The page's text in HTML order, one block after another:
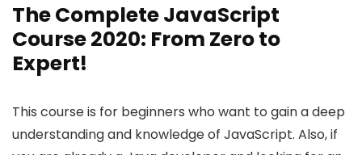
The Complete JavaScript
Course 2020: From Zero to
Expert!
This course is for beginners who want to gain a deep
understanding and knowledge of JavaScript. Also, if